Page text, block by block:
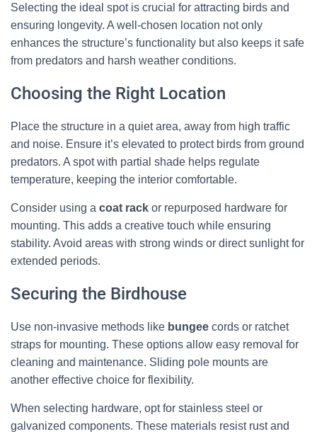
Selecting the ideal spot is crucial for attracting birds and
ensuring longevity. A well-chosen location not only
enhances the structure’s functionality but also keeps it safe
from predators and harsh weather conditions.
Choosing the Right Location
Place the structure in a quiet area, away from high traffic
and noise. Ensure it’s elevated to protect birds from ground
predators. A spot with partial shade helps regulate
temperature, keeping the interior comfortable.
Consider using a coat rack or repurposed hardware for
mounting. This adds a creative touch while ensuring
stability. Avoid areas with strong winds or direct sunlight for
extended periods.
Securing the Birdhouse
Use non-invasive methods like bungee cords or ratchet
straps for mounting. These options allow easy removal for
cleaning and maintenance. Sliding pole mounts are
another effective choice for flexibility.
When selecting hardware, opt for stainless steel or
galvanized components. These materials resist rust and